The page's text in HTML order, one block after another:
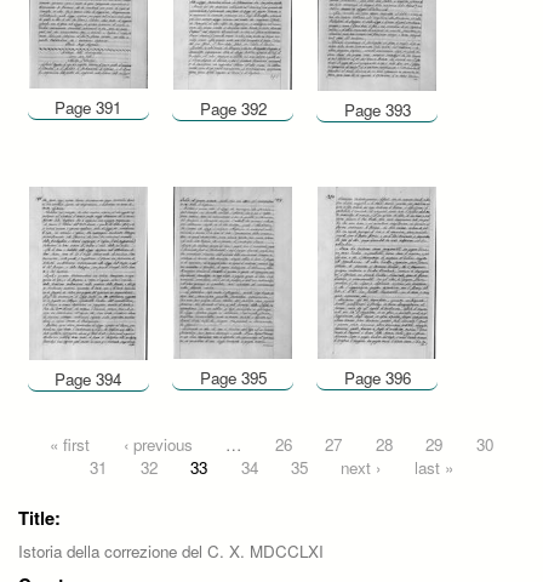
Page 391 Page 392 Page 393
Page 394 Page 395 Page 396
Pages
« first ‹ previous … 26 27 28 29
30
31
32 33 34 35 next › last »
Title:
Istoria della correzione del C. X. MDCCLXI